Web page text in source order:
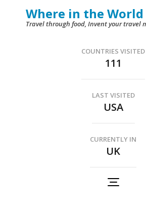
Where in the
Travel through food, Invent your travel
COUNTRIES VISITED
111
LAST VISITED
USA
CURRENTLY IN
UK